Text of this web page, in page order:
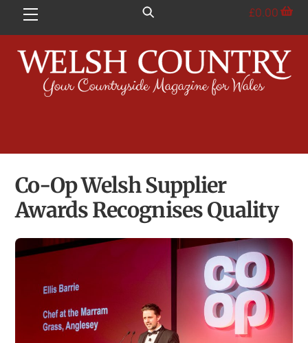
Menu £0.00
Co-Op Welsh Supplier
Awards Recognises Quality